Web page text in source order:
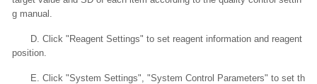
g manual.
D. Click "Reagent Settings" to set reagent information and reagent
position.
E. Click "System Settings", "System Control Parameters" to set th